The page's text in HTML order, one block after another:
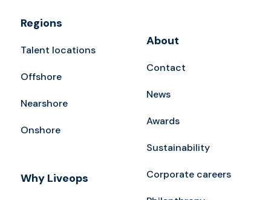
Regions
Talent locations
Offshore
Nearshore
Onshore
Why Liveops
About
Contact
News
Awards
Sustainability
Corporate careers